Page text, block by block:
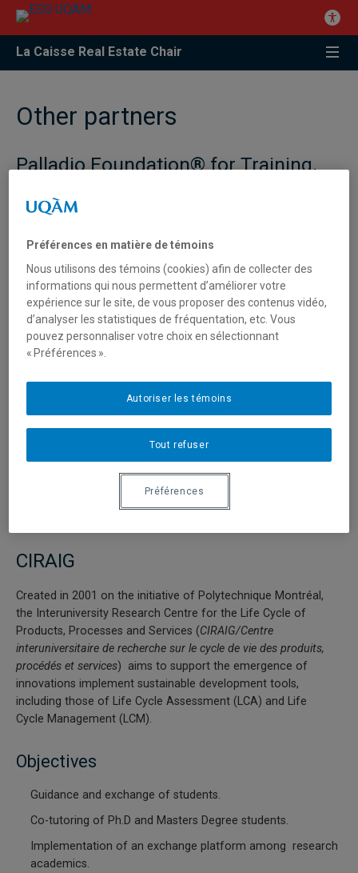
La Caisse Real Estate Chair
Other partners
Palladio Foundation® for Training,
estate industry under the aegis of
de France
Objectives
Guidance and exchange of students.
Identification of research themes for Ph.D and Masters
Degree students attracted by real estate (involvement of
Promotion of student exchange programs.
http://www.fondationpalladio.fr/
CIRAIG
Created in 2001 on the initiative of Polytechnique Montréal,
the Interuniversity Research Centre for the Life Cycle of
Products, Processes and Services (CIRAIG/Centre
interuniversitaire de recherche sur le cycle de vie des produits,
procédés et services) aims to support the emergence of
innovations implement sustainable development tools,
including those of Life Cycle Assessment (LCA) and Life
Cycle Management (LCM).
Objectives
Guidance and exchange of students.
Co-tutoring of Ph.D and Masters Degree students.
Implementation of an exchange platform among research
academics.
Préférences en matière de témoins
Nous utilisons des témoins (cookies) afin de collecter des
informations qui nous permettent d’améliorer votre
expérience sur le site, de vous proposer des contenus vidéo,
d’analyser les statistiques de fréquentation, etc. Vous
pouvez personnaliser votre choix en sélectionnant
« Préférences ».
Tout refuser
Autoriser les témoins
Préférences